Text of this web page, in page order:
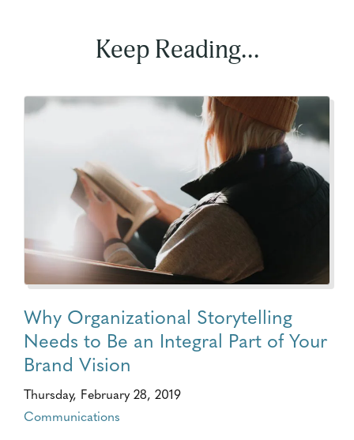
Keep Reading...
Why Organizational Storytelling
Needs to Be an Integral Part of Your
Brand Vision
Thursday, February 28, 2019
Communications